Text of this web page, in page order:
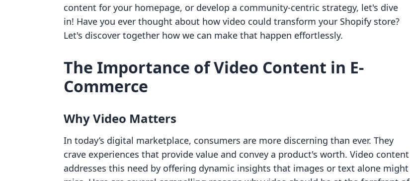
content for your homepage, or develop a community-centric strategy, let's dive
in! Have you ever thought about how video could transform your Shopify store?
Let's discover together how we can make that happen effortlessly.
The Importance of Video Content in E-
Commerce
Why Video Matters
In today’s digital marketplace, consumers are more discerning than ever. They
crave experiences that provide value and convey a product's worth. Video content
addresses this need by offering dynamic insights that images or text alone might